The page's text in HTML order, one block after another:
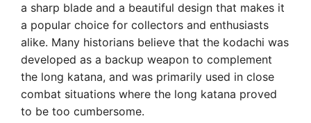
a sharp blade and a beautiful design that makes it
a popular choice for collectors and enthusiasts
alike. Many historians believe that the kodachi was
developed as a backup weapon to complement
the long katana, and was primarily used in close
combat situations where the long katana proved
to be too cumbersome.